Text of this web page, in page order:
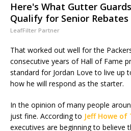
Here's What Gutter
Qualify for Senior Rebates
LeafFilter Partner
That worked out well for the
consecutive years of Hall of Fame
standard for Jordan Love to live up
how he will respond as the starter.
In the opinion of many people
just fine. According to Jeff Howe
executives are beginning to believe